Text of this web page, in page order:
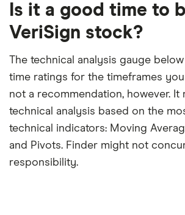
month
period
Is it a good time to
VeriSign stock?
The technical analysis gauge
time ratings for the timeframes
not a recommendation, however. It
technical analysis based on the
technical indicators: Moving
and Pivots. Finder might not
responsibility.